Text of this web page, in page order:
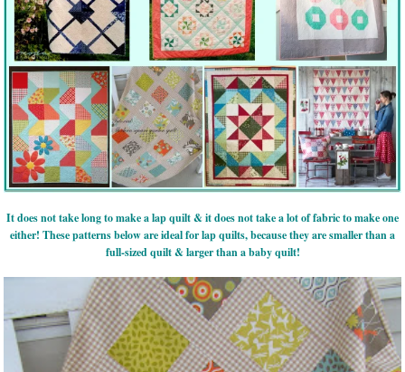
It does not take long to make a lap quilt & it does not take a lot of fabric to make one
either! These patterns below are ideal for lap quilts, because they are smaller than a
full-sized quilt & larger than a baby quilt!